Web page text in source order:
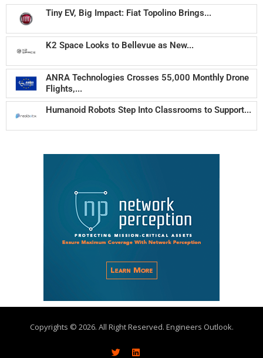
Tiny EV, Big Impact: Fiat Topolino Brings...
K2 Space Looks to Bellevue as New...
ANRA Technologies Crosses 55,000 Monthly Drone
Flights,...
Humanoid Robots Step Into Classrooms to Support...
Copyrights © 2026. All Right Reserved. Engineers Outlook.